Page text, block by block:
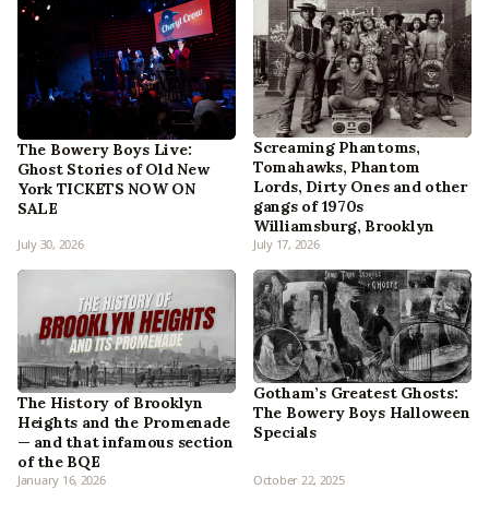
The Bowery Boys Live:
Ghost Stories of Old New
York TICKETS NOW ON
SALE
July 30, 2026
Screaming Phantoms,
Tomahawks, Phantom
Lords, Dirty Ones and other
gangs of 1970s
Williamsburg, Brooklyn
July 17, 2026
The History of Brooklyn
Heights and the Promenade
— and that infamous section
of the BQE
January 16, 2026
Gotham’s Greatest Ghosts:
The Bowery Boys Halloween
Specials
October 22, 2025